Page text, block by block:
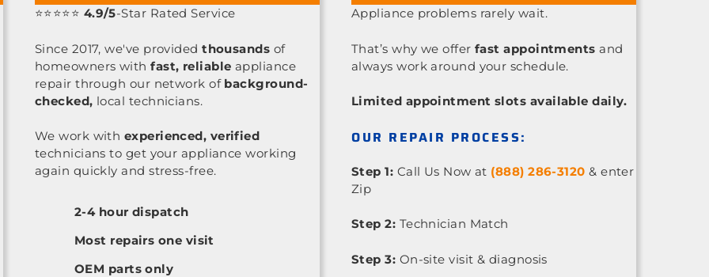
⭐⭐⭐⭐⭐ 4.9/5-Star Rated Service
Since 2017, we've providedthousands of
homeowners withfast, reliable appliance
repair through our network of background-
checked, local technicians.
We work with experienced, verified
technicians to get your appliance working
again quickly and stress-free.
2-4 hour dispatch
Most repairs one visit
OEM parts only
Appliance problems rarely wait.
That’s why we offerfast appointments and
always work around your schedule.
Limited appointment slots available daily.
OUR REPAIR PROCESS:
Step 1: Call Us Now at (888) 286-3120 & enter
Zip
Step 2: Technician Match
Step 3: On-site visit & diagnosis